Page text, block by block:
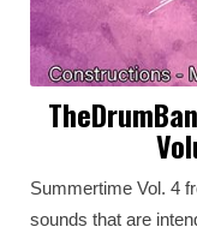
Summertime Vol. 4
sounds that are